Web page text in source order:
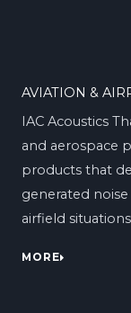
AVIATION &
IAC Acoustics
and aerospace
products that
generated
airfield
MORE